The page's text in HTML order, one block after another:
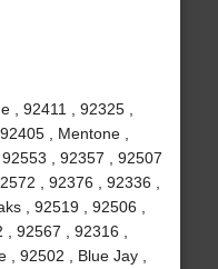
, 92411 , 92325 ,
, Mentone ,
, 92357 , 92507
, 92376 , 92336 ,
, 92519 , 92506 ,
92567 , 92316 ,
92502 , Blue Jay ,